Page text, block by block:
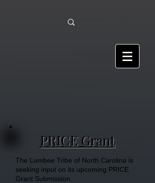
PRICE Grant
The Lumbee Tribe of North Carolina is
seeking input on its upcoming PRICE
Grant Submission.